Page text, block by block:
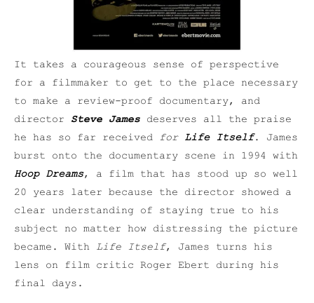
It takes a courageous sense of perspective
for a filmmaker to get to the place necessary
to make a review-proof documentary, and
director Steve James deserves all the praise
he has so far received forLife Itself. James
burst onto the documentary scene in 1994 with
Hoop Dreams, a film that has stood up so well
20 years later because the director showed a
clear understanding of staying true to his
subject no matter how distressing the picture
became. With Life Itself, James turns his
lens on film critic Roger Ebert during his
final days.